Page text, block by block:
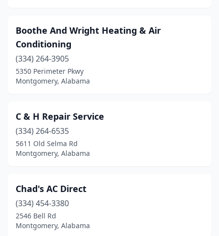
Boothe And Wright Heating & Air
Conditioning
(334) 264-3905
5350 Perimeter Pkwy
Montgomery, Alabama
C & H Repair Service
(334) 264-6535
5611 Old Selma Rd
Montgomery, Alabama
Chad's AC Direct
(334) 454-3380
2546 Bell Rd
Montgomery, Alabama